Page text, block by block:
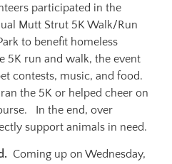
participated in the
Mutt Strut 5K Walk/Run
to benefit homeless
5K run and walk, the event
contests, music, and food.
the 5K or helped cheer on
In the end, over
support animals in need.
Coming up on Wednesday,